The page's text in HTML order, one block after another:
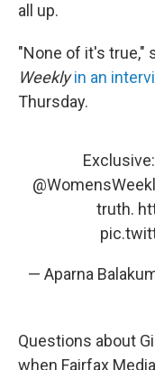
all up.
"None of it's true,"
Weekly in an
Thursday.
truth.
— Aparna
Questions about
when Fairfax